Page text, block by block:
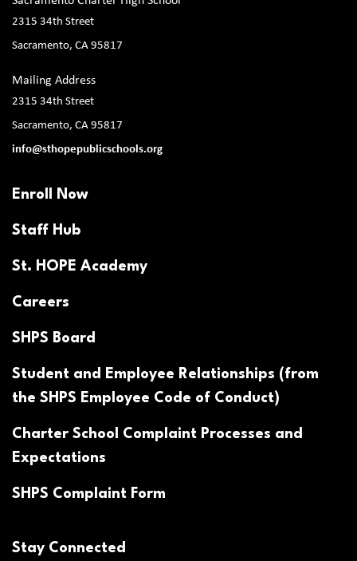
2315 34th Street
Sacramento, CA 95817
Mailing Address
2315 34th Street
Sacramento, CA 95817
info@sthopepublicschools.org
Enroll Now
Staff Hub
St. HOPE Academy
Careers
SHPS Board
Student and Employee Relationships (from
the SHPS Employee Code of Conduct)
Charter School Complaint Processes and
Expectations
SHPS Complaint Form
Stay Connected